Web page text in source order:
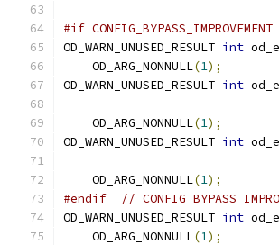
#if CONFIG_BYPASS_IMPROVEMENT
OD_WARN_UNUSED_RESULT int
    OD_ARG_NONNULL
(1);
OD_WARN_UNUSED_RESULT int
    OD_ARG_NONNULL
(1);
OD_WARN_UNUSED_RESULT int
    OD_ARG_NONNULL
(1);
#endif
//
OD_WARN_UNUSED_RESULT int
    OD_ARG_NONNULL
(1);